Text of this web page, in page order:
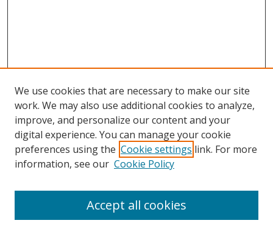
Search
We use cookies that are necessary to make our site
work. We may also use additional cookies to analyze,
improve, and personalize our content and your
digital experience. You can manage your cookie
preferences using the Cookie settings link. For more
information, see our Cookie Policy
Accept all cookies